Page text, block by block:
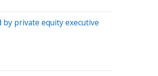
private equity executive